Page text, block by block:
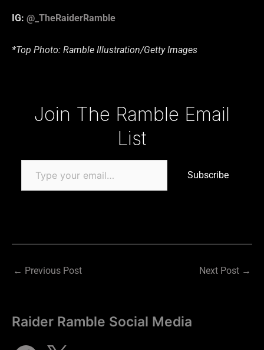
IG: @_TheRaiderRamble
*Top Photo: Ramble Illustration/Getty Images
Join The Ramble Email
List
Subscribe
← Previous Post Next Post →
Raider Ramble Social Media